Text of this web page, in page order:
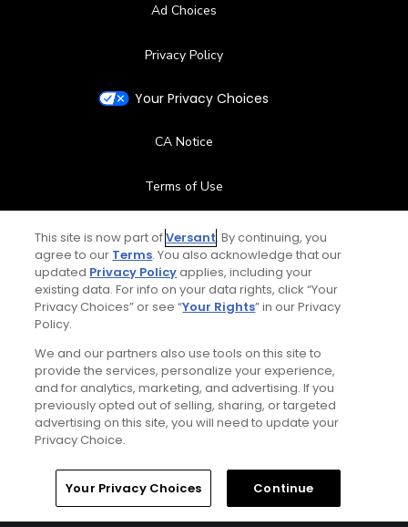
Ad Choices
Privacy Policy
Your Privacy Choices
CA Notice
Terms of Use
Contact Us
FAQ
Special Offers
Stay Connected
© Copyright 2026 GolfPass. All rights reserved.
This site is now part ofVersant. By continuing, you
agree to our Terms. You also acknowledge that our
updated Privacy Policyapplies, including your
existing data. For info on your data rights, click “Your
Privacy Choices” or see “Your Rights” in our Privacy
Policy.
We and our partners also use tools on this site to
provide the services, personalize your experience,
and for analytics, marketing, and advertising. If you
previously opted out of selling, sharing, or targeted
advertising on this site, you will need to update your
Privacy Choice.
Your Privacy Choices Continue